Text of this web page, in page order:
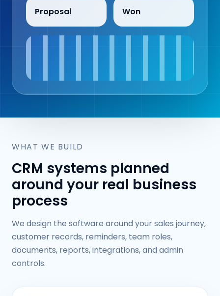
Proposal Won
WHAT WE BUILD
CRM systems planned
around your real business
process
We design the software around your sales journey,
customer records, reminders, team roles,
documents, reports, integrations, and admin
controls.